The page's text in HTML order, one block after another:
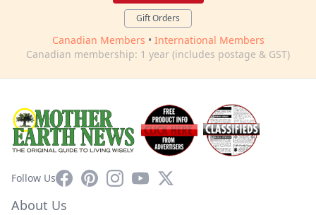
Gift Orders
Canadian Members • International Members
Canadian membership: 1 year (includes postage & GST)
Follow UsFacebookPinterestInstagram
YouTube
X
About Us